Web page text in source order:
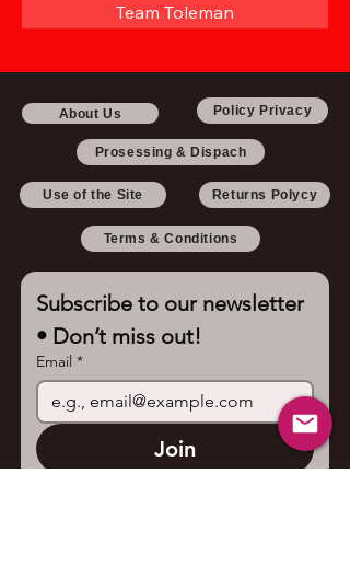
Team Toleman
About Us Policy Privacy
Prosessing & Dispach
Use of the Site Returns Polycy
Terms & Conditions
Subscribe to our newsletter
• Don’t miss out!
Email *
Join